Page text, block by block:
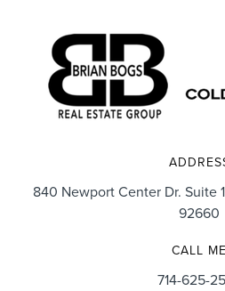
840 Newport Center Dr. Suite
92660
CALL ME
714-625-